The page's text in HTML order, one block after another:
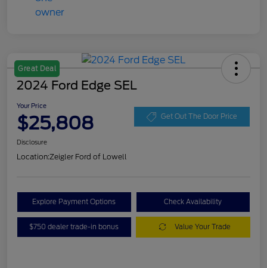
Great Deal
2024 Ford Edge SEL
Your Price
$25,808 Get Out The Door Price
Disclosure
Location:Zeigler Ford of Lowell
Explore Payment Options Check Availability
$750 dealer trade-in bonus Value Your Trade